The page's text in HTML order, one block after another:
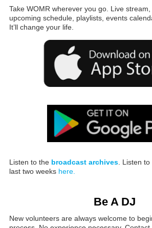
Take WOMR wherever you go. Live
upcoming schedule, playlists, events
It’ll change your life.
Listen to the broadcast archives. Listen to
last two weeks here.
Be A DJ
New volunteers are always welcome to